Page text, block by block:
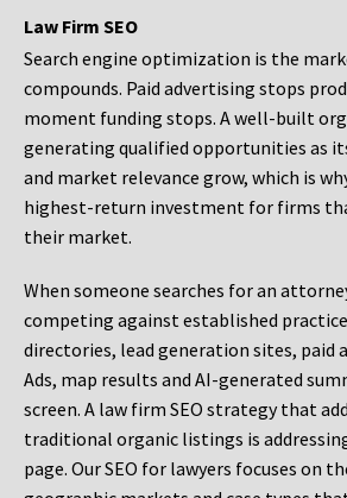
Law Firm SEO
Search engine optimization is the
compounds. Paid advertising stops
moment funding stops. A well-built
generating qualified opportunities as
and market relevance grow, which is
highest-return investment for firms
their market.
When someone searches for an
competing against established
directories, lead generation sites, paid
Ads, map results and AI-generated
screen. A law firm SEO strategy that
traditional organic listings is
page. Our SEO for lawyers focuses on